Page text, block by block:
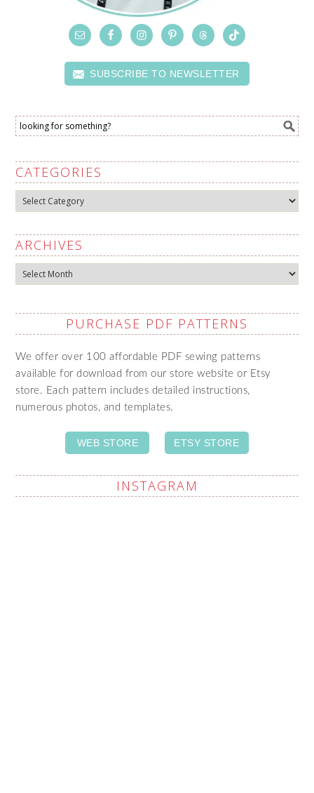
SUBSCRIBE TO NEWSLETTER
CATEGORIES
Categories
ARCHIVES
Archives
PURCHASE PDF PATTERNS
We offer over 100 affordable PDF sewing patterns
available for download from our store website or Etsy
store. Each pattern includes detailed instructions,
numerous photos, and templates.
WEB STORE ETSY STORE
INSTAGRAM